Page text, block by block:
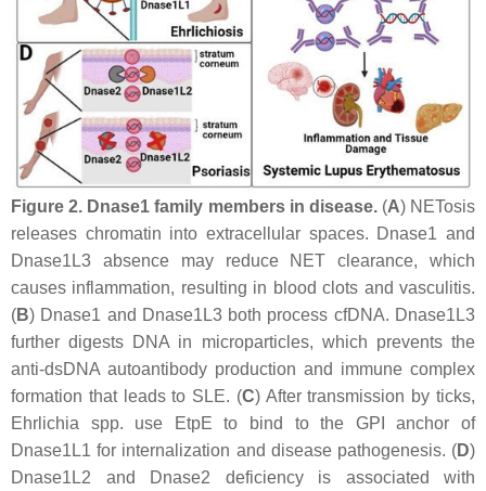
Figure 2. Dnase1 family members in disease.(A) NETosis
releases chromatin into extracellular spaces. Dnase1 and
Dnase1L3 absence may reduce NET clearance, which
causes inflammation, resulting in blood clots and vasculitis.
(B) Dnase1 and Dnase1L3 both process cfDNA. Dnase1L3
further digests DNA in microparticles, which prevents the
anti-dsDNA autoantibody production and immune complex
formation that leads to SLE. (C) After transmission by ticks,
Ehrlichia spp. use EtpE to bind to the GPI anchor of
Dnase1L1 for internalization and disease pathogenesis. (D)
Dnase1L2 and Dnase2 deficiency is associated with